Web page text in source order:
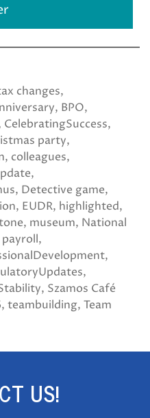
changes
BPO
CelebratingSuccess
party
colleagues
Detective game
EUDR highlighted
museum National
payroll
Szamos Café
teambuilding Team
US!